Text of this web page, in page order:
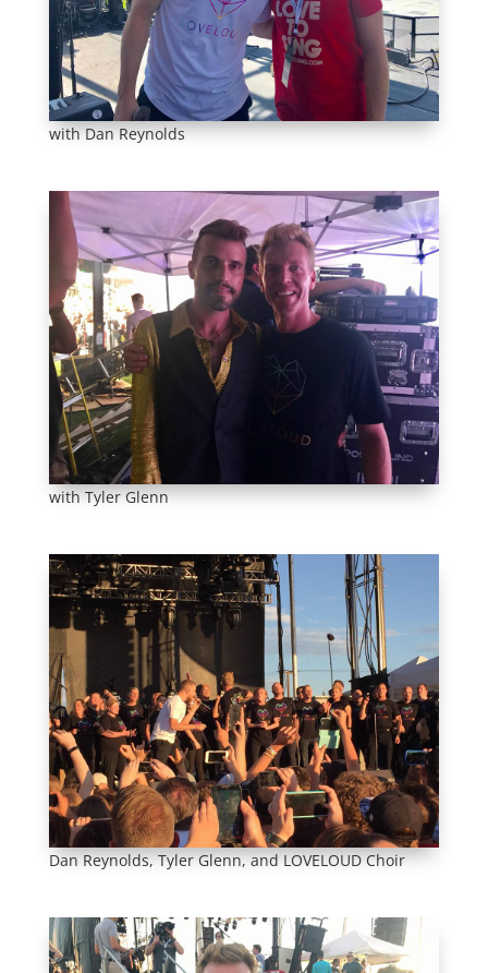
with Dan Reynolds
with Tyler Glenn
Dan Reynolds, Tyler Glenn, and LOVELOUD Choir